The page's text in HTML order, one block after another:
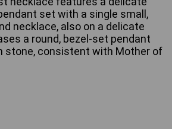
set with a single small,
necklace, also on a delicate
a round, bezel-set pendant
stone, consistent with Mother of